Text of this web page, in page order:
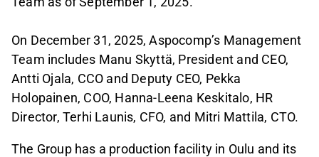
On December 31, 2025, Aspocomp’s Management
Team includes Manu Skyttä, President and CEO,
Antti Ojala, CCO and Deputy CEO, Pekka
Holopainen, COO, Hanna-Leena Keskitalo, HR
Director, Terhi Launis, CFO, and Mitri Mattila, CTO.
The Group has a production facility in Oulu and its